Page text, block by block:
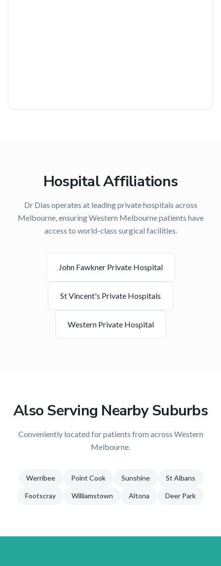
Hospital Affiliations
Dr Dias operates at leading private hospitals across
Melbourne, ensuringWestern Melbournepatients have
access to world-class surgical facilities.
John Fawkner Private Hospital
St Vincent's Private Hospitals
Western Private Hospital
Also Serving Nearby Suburbs
Conveniently located for patients from across Western
Melbourne.
Werribee Point Cook Sunshine St Albans
Footscray Williamstown Altona Deer Park